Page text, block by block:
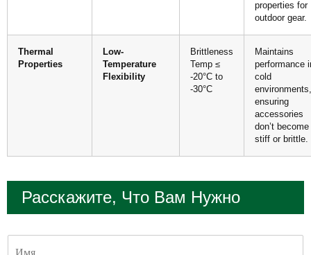
properties for
outdoor gear.
Thermal
Properties
Low-
Temperature
Flexibility
Brittleness
Temp ≤
-20°C to
-30°C
Maintains
performance
cold
environments,
ensuring
accessories
don’t become
stiff or brittle.
Расскажите, Что Вам Нужно